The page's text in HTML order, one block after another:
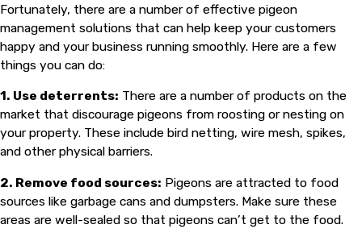
Fortunately, there are a number of effective pigeon
management solutions that can help keep your customers
happy and your business running smoothly. Here are a few
things you can do:
1. Use deterrents: There are a number of products on the
market that discourage pigeons from roosting or nesting on
your property. These include bird netting, wire mesh, spikes,
and other physical barriers.
2. Remove food sources: Pigeons are attracted to food
sources like garbage cans and dumpsters. Make sure these
areas are well-sealed so that pigeons can’t get to the food.